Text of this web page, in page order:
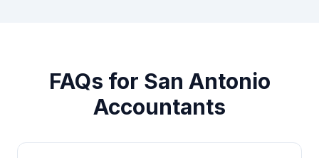
FAQs for San Antonio
Accountants